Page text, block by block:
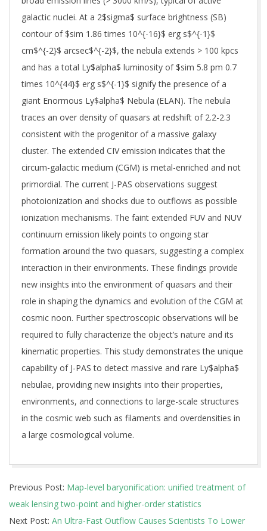
galactic nuclei. At a 2$sigma$ surface brightness (SB)
contour of $sim 1.86 times 10^{-16}$ erg s$^{-1}$
cm$^{-2}$ arcsec$^{-2}$, the nebula extends > 100 kpcs
and has a total Ly$alpha$ luminosity of $sim 5.8 pm 0.7
times 10^{44}$ erg s$^{-1}$ signify the presence of a
giant Enormous Ly$alpha$ Nebula (ELAN). The nebula
traces an over density of quasars at redshift of 2.2-2.3
consistent with the progenitor of a massive galaxy
cluster. The extended CIV emission indicates that the
circum-galactic medium (CGM) is metal-enriched and not
primordial. The current J-PAS observations suggest
photoionization and shocks due to outflows as possible
ionization mechanisms. The faint extended FUV and NUV
continuum emission likely points to ongoing star
formation around the two quasars, suggesting a complex
interaction in their environments. These findings provide
new insights into the environment of quasars and their
role in shaping the dynamics and evolution of the CGM at
cosmic noon. Further spectroscopic observations will be
required to fully characterize the object’s nature and its
kinematic properties. This study demonstrates the unique
capability of J-PAS to detect massive and rare Ly$alpha$
nebulae, providing new insights into their properties,
environments, and connections to large-scale structures
in the cosmic web such as filaments and overdensities in
a large cosmological volume.
10-
07
Previous Post: Map-level baryonification: unified treatment of
weak lensing two-point and higher-order statistics
Next Post: An Ultra-Fast Outflow Causes Scientists To Lower